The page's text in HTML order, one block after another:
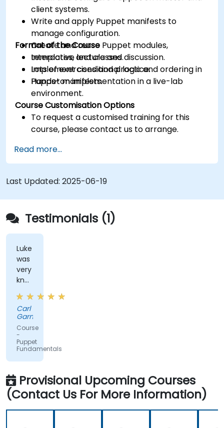
client systems.
Write and apply Puppet manifests to
manage configuration.
Create and reuse Puppet modules,
templates, and classes.
Implement conditional logic and ordering in
Puppet manifests.
Format of the Course
Interactive lecture and discussion.
Lots of exercises and practice.
Hands-on implementation in a live-lab
environment.
Course Customisation Options
To request a customised training for this
course, please contact us to arrange.
Read more...
Last Updated: 2025-06-19
Testimonials (1)
Luke
was
very
knowledgeable
and
helpful
throughout
the
training,
including
answering
some
questions
which
were
Carl
Garner
Course
-
Puppet
Fundamentals
Provisional Upcoming Courses
(Contact Us For More Information)